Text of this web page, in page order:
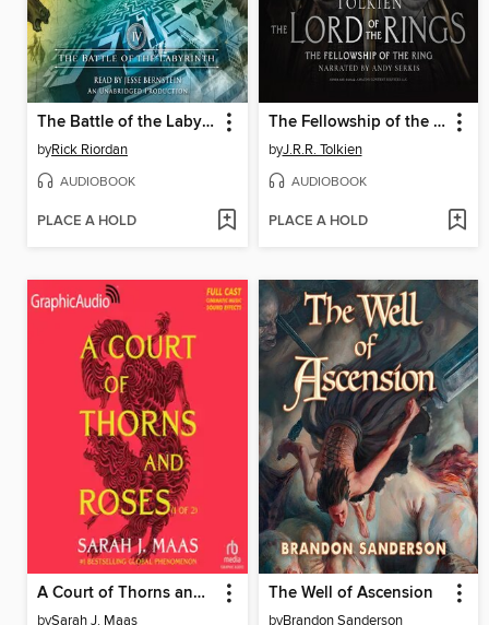
The Battle of the Labyrinth
byRick Riordan
AUDIOBOOK
PLACE A HOLD
The Fellowship of the Ring
byJ.R.R. Tolkien
AUDIOBOOK
PLACE A HOLD
A Court of Thorns and Roses, Part 1
bySarah J. Maas
The Well of Ascension
byBrandon Sanderson